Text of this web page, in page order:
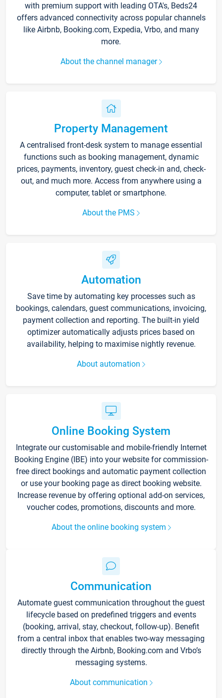
with premium support with leading OTA's, Beds24
offers advanced connectivity across popular channels
like Airbnb, Booking.com, Expedia, Vrbo, and many
more.
About the channel manager
Property Management
A centralised front-desk system to manage essential
functions such as booking management, dynamic
prices, payments, inventory, guest check-in and, check-
out, and much more. Access from anywhere using a
computer, tablet or smartphone.
About the PMS
Automation
Save time by automating key processes such as
bookings, calendars, guest communications, invoicing,
payment collection and reporting. The built-in yield
optimizer automatically adjusts prices based on
availability, helping to maximise nightly revenue.
About automation
Online Booking System
Integrate our customisable and mobile-friendly Internet
Booking Engine (IBE) into your website for commission-
free direct bookings and automatic payment collection
or use your booking page as direct booking website.
Increase revenue by offering optional add-on services,
voucher codes, promotions, discounts and more.
About the online booking system
Communication
Automate guest communication throughout the guest
lifecycle based on predefined triggers and events
(booking, arrival, stay, checkout, follow-up). Benefit
from a central inbox that enables two-way messaging
directly through the Airbnb, Booking.com and Vrbo’s
messaging systems.
About communication